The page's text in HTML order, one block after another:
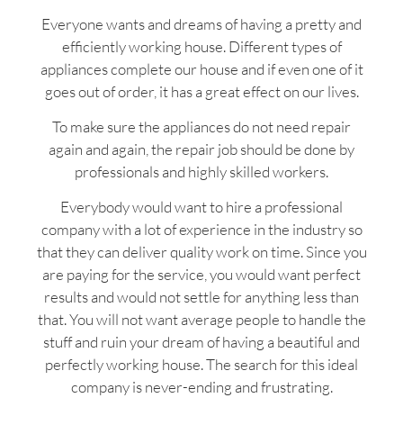
Everyone wants and dreams of having a pretty and
efficiently working house. Different types of
appliances complete our house and if even one of it
goes out of order, it has a great effect on our lives.
To make sure the appliances do not need repair
again and again, the repair job should be done by
professionals and highly skilled workers.
Everybody would want to hire a professional
company with a lot of experience in the industry so
that they can deliver quality work on time. Since you
are paying for the service, you would want perfect
results and would not settle for anything less than
that. You will not want average people to handle the
stuff and ruin your dream of having a beautiful and
perfectly working house. The search for this ideal
company is never-ending and frustrating.